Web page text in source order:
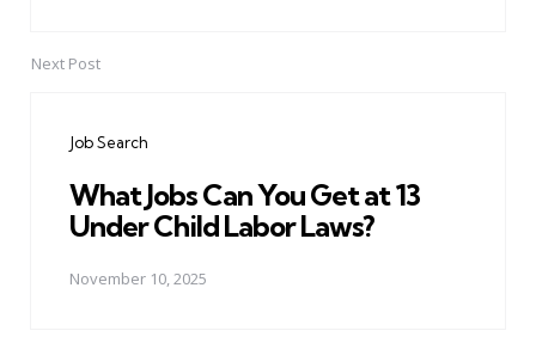
Next Post
Job Search
What Jobs Can You Get at 13
Under Child Labor Laws?
November 10, 2025